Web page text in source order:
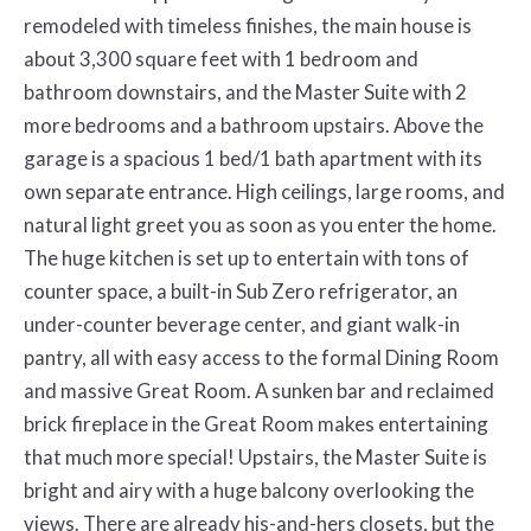
remodeled with timeless finishes, the main house is
about 3,300 square feet with 1 bedroom and
bathroom downstairs, and the Master Suite with 2
more bedrooms and a bathroom upstairs. Above the
garage is a spacious 1 bed/1 bath apartment with its
own separate entrance. High ceilings, large rooms, and
natural light greet you as soon as you enter the home.
The huge kitchen is set up to entertain with tons of
counter space, a built-in Sub Zero refrigerator, an
under-counter beverage center, and giant walk-in
pantry, all with easy access to the formal Dining Room
and massive Great Room. A sunken bar and reclaimed
brick fireplace in the Great Room makes entertaining
that much more special! Upstairs, the Master Suite is
bright and airy with a huge balcony overlooking the
views. There are already his-and-hers closets, but the